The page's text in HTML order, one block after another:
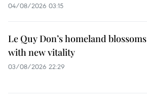
04/08/2026 03:15
Le Quy Don’s homeland blossoms
with new vitality
03/08/2026 22:29